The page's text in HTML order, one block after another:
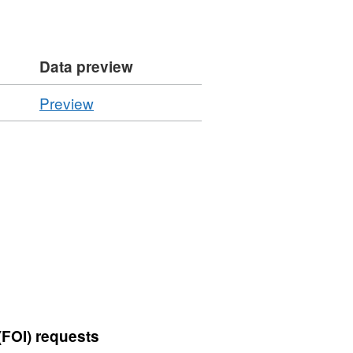
Data preview
PreviewCSV
'Resource
by
requests